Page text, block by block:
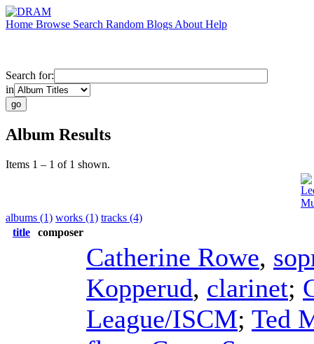
Home Browse Search Random Blogs About Help
Search for:
in
Album Results
Items 1 – 1 of 1 shown.
albums (1) works (1) tracks (4)
title
composer
Catherine Rowe,
Kopperud, clarinet;
League/ISCM; Ted